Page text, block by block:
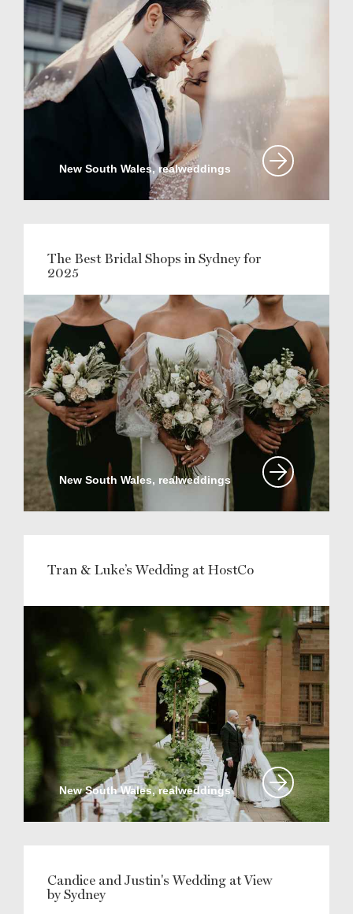
New South Wales, realweddings
The Best Bridal Shops in Sydney for
2025
New South Wales, realweddings
Tran & Luke’s Wedding at HostCo
New South Wales, realweddings
Candice and Justin's Wedding at View
by Sydney